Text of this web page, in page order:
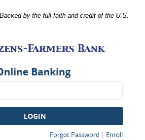
by the full faith and credit of the U.S.
Farmers
Banking
LOGIN
Forgot Password (Opens
| Enroll(Opens